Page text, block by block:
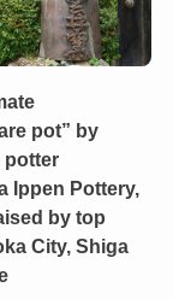
pot” by
potter
Ippen Pottery,
by top
City, Shiga